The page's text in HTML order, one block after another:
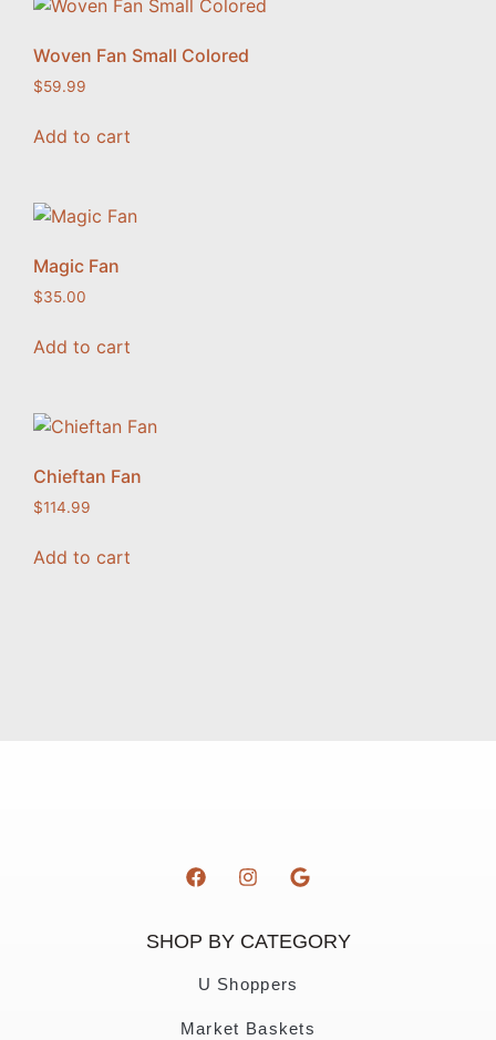
Woven Fan Small Colored
$59.99
Add to cart
Magic Fan
$35.00
Add to cart
Chieftan Fan
$114.99
Add to cart
SHOP BY CATEGORY
U Shoppers
Market Baskets